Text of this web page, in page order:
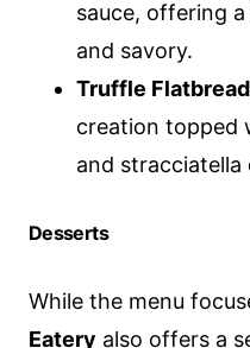
sauce, offering
and savory.
Truffle Flatbread
creation topped
and stracciatella
Desserts
While the menu
Eatery also offers a